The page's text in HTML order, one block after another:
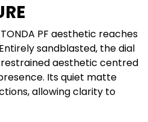
PF aesthetic reaches
sandblasted, the dial
aesthetic centred
Its quiet matte
allowing clarity to